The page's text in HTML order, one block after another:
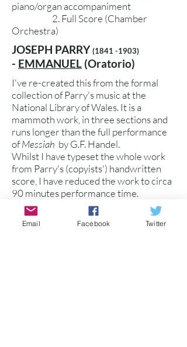
piano/organ accompaniment
2. Full Score (Chamber
Orchestra)
JOSEPH PARRY(1841 -1903)
- EMMANUEL (Oratorio)
I've re-created this from the formal
collection of Parry's music at the
National Library of Wales. It is a
mammoth work, in three sections and
runs longer than the full performance
ofMessiah by G.F. Handel.
Whilst I have typeset the whole work
from Parry's (copyists') handwritten
score, I have reduced the work to circa
90 minutes performance time.
The work was written later in Parry's
life and is a remarkable testament to his
prolific compositional output, much of
Email Facebook Twitter